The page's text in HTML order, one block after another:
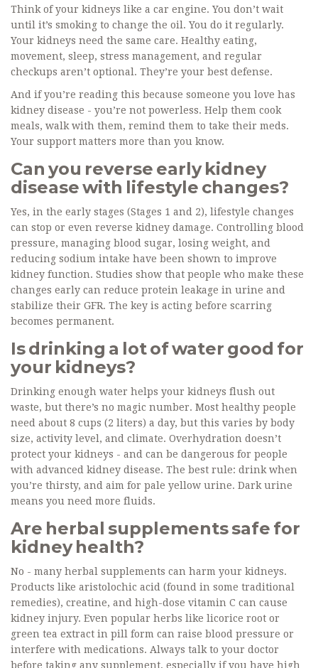
Think of your kidneys like a car engine. You don’t wait
until it’s smoking to change the oil. You do it regularly.
Your kidneys need the same care. Healthy eating,
movement, sleep, stress management, and regular
checkups aren’t optional. They’re your best defense.
And if you’re reading this because someone you love has
kidney disease - you’re not powerless. Help them cook
meals, walk with them, remind them to take their meds.
Your support matters more than you know.
Can you reverse early kidney
disease with lifestyle changes?
Yes, in the early stages (Stages 1 and 2), lifestyle changes
can stop or even reverse kidney damage. Controlling blood
pressure, managing blood sugar, losing weight, and
reducing sodium intake have been shown to improve
kidney function. Studies show that people who make these
changes early can reduce protein leakage in urine and
stabilize their GFR. The key is acting before scarring
becomes permanent.
Is drinking a lot of water good for
your kidneys?
Drinking enough water helps your kidneys flush out
waste, but there’s no magic number. Most healthy people
need about 8 cups (2 liters) a day, but this varies by body
size, activity level, and climate. Overhydration doesn’t
protect your kidneys - and can be dangerous for people
with advanced kidney disease. The best rule: drink when
you’re thirsty, and aim for pale yellow urine. Dark urine
means you need more fluids.
Are herbal supplements safe for
kidney health?
No - many herbal supplements can harm your kidneys.
Products like aristolochic acid (found in some traditional
remedies), creatine, and high-dose vitamin C can cause
kidney injury. Even popular herbs like licorice root or
green tea extract in pill form can raise blood pressure or
interfere with medications. Always talk to your doctor
before taking any supplement, especially if you have high